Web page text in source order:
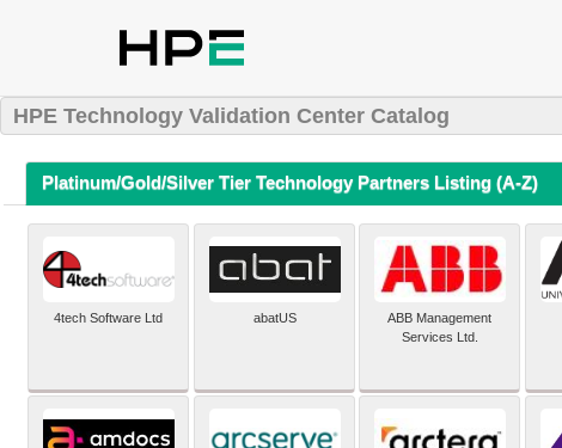
HPE Technology Validation Center Catalog
Platinum/Gold/Silver Tier Technology Partners Listing (A-Z)
4tech Software Ltd abatUS
ABB Management
Services Ltd.